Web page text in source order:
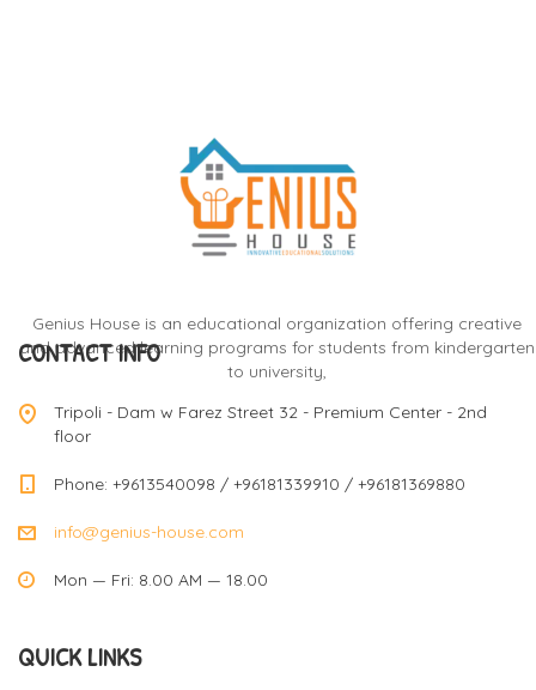
Genius House is an educational organization offering creative
and advanced learning programs for students from kindergarten
to university,
CONTACT INFO
Tripoli - Dam w Farez Street 32 - Premium Center - 2nd
floor
Phone: +9613540098 / +96181339910 / +96181369880
info@genius-house.com
Mon — Fri: 8.00 AM — 18.00
QUICK LINKS